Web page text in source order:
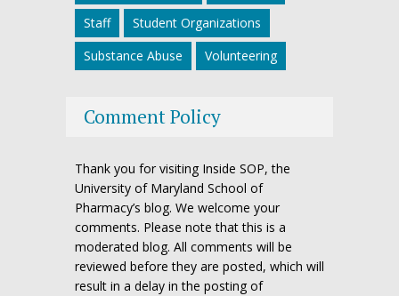
Staff
Student Organizations
Substance Abuse
Volunteering
Comment Policy
Thank you for visiting Inside SOP, the
University of Maryland School of
Pharmacy’s blog. We welcome your
comments. Please note that this is a
moderated blog. All comments will be
reviewed before they are posted, which will
result in a delay in the posting of